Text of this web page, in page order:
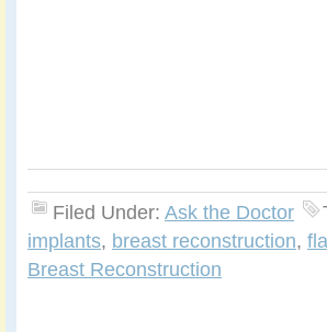
Filed Under: Ask the Doctor
implants, breast reconstruction,
Breast Reconstruction